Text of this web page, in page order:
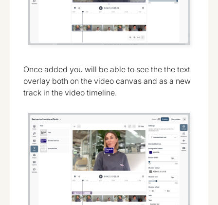
Once added you will be able to see the the text
overlay both on the video canvas and as a new
track in the video timeline.